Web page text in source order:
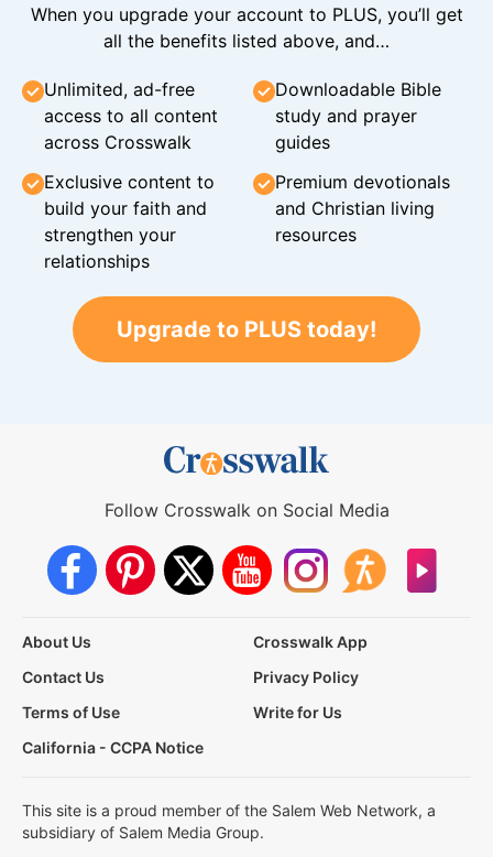
When you upgrade your account to PLUS, you’ll get
all the benefits listed above, and…
Unlimited, ad-free
access to all content
across Crosswalk
Downloadable Bible
study and prayer
guides
Exclusive content to
build your faith and
strengthen your
relationships
Premium devotionals
and Christian living
resources
Upgrade to PLUS today!
Follow Crosswalk on Social Media
About Us
Crosswalk App
Contact Us
Privacy Policy
Terms of Use
Write for Us
California - CCPA Notice
This site is a proud member of the Salem Web Network, a
subsidiary of Salem Media Group.